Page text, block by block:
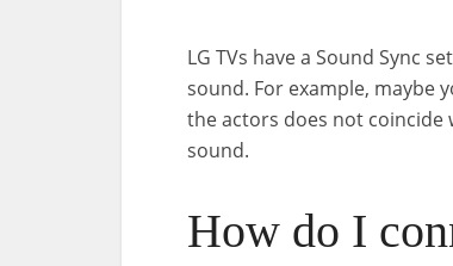
LG TVs have a Sound Sync
sound. For example, maybe
the actors does not coincide
sound.
How do I